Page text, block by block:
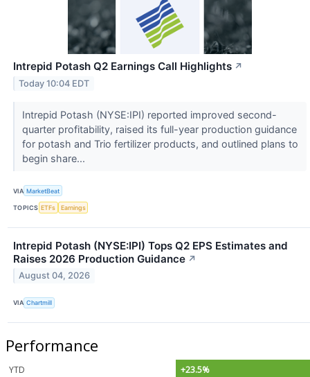
Intrepid Potash Q2 Earnings Call Highlights ↗
Today 10:04 EDT
Intrepid Potash (NYSE:IPI) reported improved second-
quarter profitability, raised its full-year production guidance
for potash and Trio fertilizer products, and outlined plans to
begin share...
VIA MarketBeat
TOPICS ETFs Earnings
Intrepid Potash (NYSE:IPI) Tops Q2 EPS Estimates and
Raises 2026 Production Guidance ↗
August 04, 2026
VIA Chartmill
Performance
YTD
+23.5%